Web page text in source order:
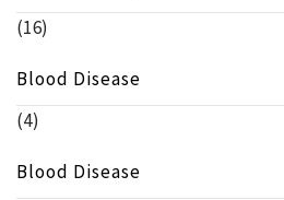
(16)
Blood Disease
(4)
Blood Disease